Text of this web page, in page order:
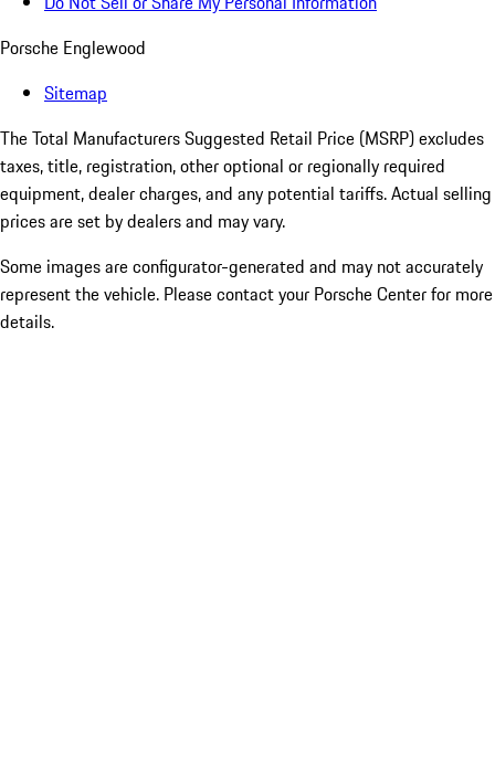
Porsche Englewood
Sitemap
The Total Manufacturers Suggested Retail Price (MSRP) excludes
taxes, title, registration, other optional or regionally required
equipment, dealer charges, and any potential tariffs. Actual selling
prices are set by dealers and may vary.
Some images are configurator-generated and may not accurately
represent the vehicle. Please contact your Porsche Center for more
details.